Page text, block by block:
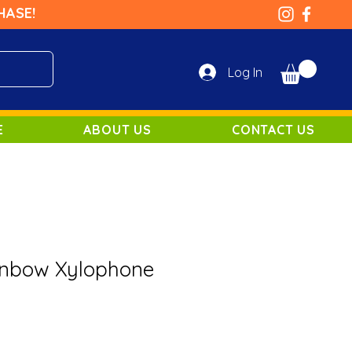
Log In
ABOUT US CONTACT US
Xylophone